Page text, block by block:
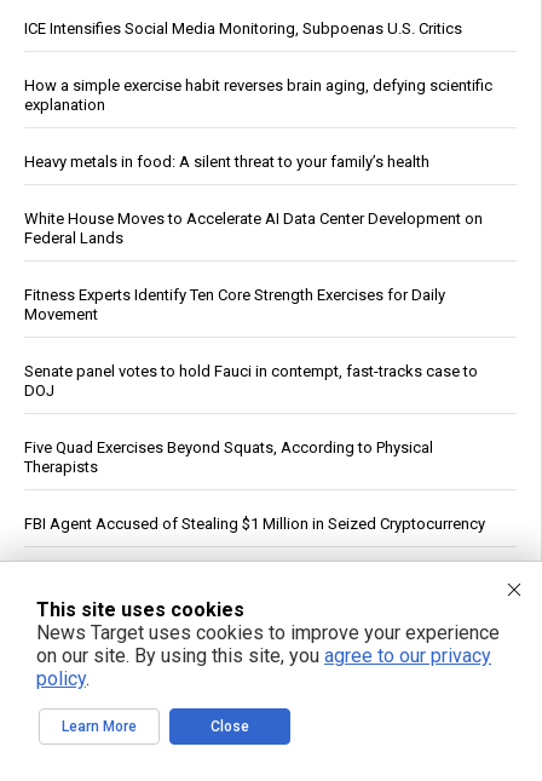
ICE Intensifies Social Media Monitoring, Subpoenas U.S. Critics
How a simple exercise habit reverses brain aging, defying scientific
explanation
Heavy metals in food: A silent threat to your family’s health
White House Moves to Accelerate AI Data Center Development on
Federal Lands
Fitness Experts Identify Ten Core Strength Exercises for Daily
Movement
Senate panel votes to hold Fauci in contempt, fast-tracks case to
DOJ
Five Quad Exercises Beyond Squats, According to Physical
Therapists
FBI Agent Accused of Stealing $1 Million in Seized Cryptocurrency
mockery over flawed method
“ATB Personal Restoration Class” on BrightU: How perfectionism,
energy pathways and the search for healing reveal a new view of
See More Popular Articles
This site uses cookies
News Target uses cookies to improve your experience
on our site. By using this site, you agree to our privacy
policy.
Learn More Close